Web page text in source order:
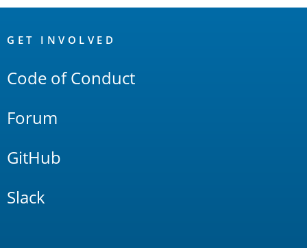
Links
GET INVOLVED
Code of Conduct
Forum
GitHub
Slack